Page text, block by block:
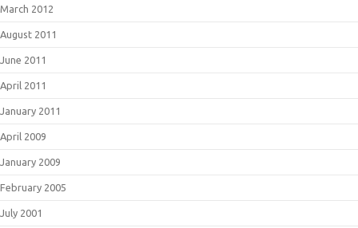
March 2012
August 2011
June 2011
April 2011
January 2011
April 2009
January 2009
February 2005
July 2001